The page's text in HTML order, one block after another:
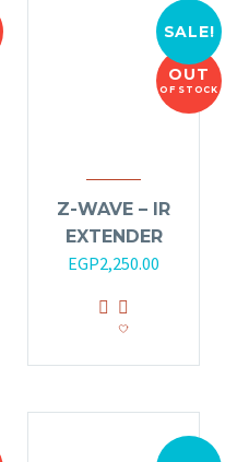
SALE!
OUT
OF STOCK
Z-WAVE – IR
EXTENDER
Original
EGP2,250.00